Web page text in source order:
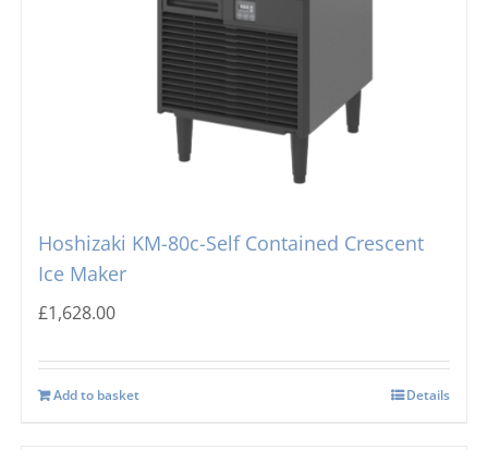
Hoshizaki KM-80c-Self Contained Crescent
Ice Maker
£1,628.00
Add to basket Details